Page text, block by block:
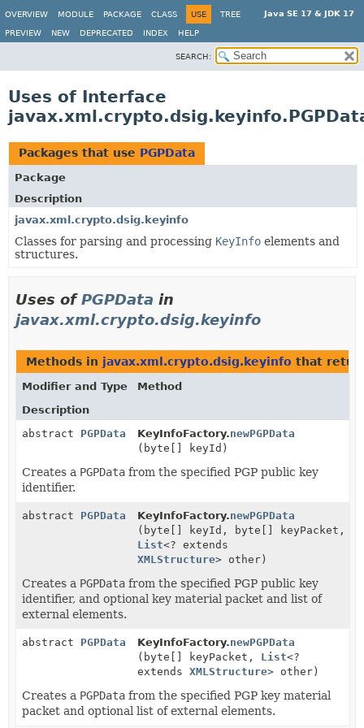
Java SE 17 & JDK 17
OVERVIEW MODULE PACKAGE CLASS USE TREE
PREVIEW NEW DEPRECATED INDEX HELP
SEARCH:
Uses of Interface
Packages that use PGPData
Package
Description
javax.xml.crypto.dsig.keyinfo
Classes for parsing and processing KeyInfo elements and
structures.
Uses ofPGPData in
javax.xml.crypto.dsig.keyinfo
Methods in javax.xml.crypto.dsig.keyinfo that
Modifier and Type
Method
Description
abstract PGPData KeyInfoFactory.newPGPData
(byte[] keyId)
Creates a PGPData from the specified PGP public key
identifier.
abstract PGPData KeyInfoFactory.newPGPData
(byte[] keyId, byte[] keyPacket,
List<? extends
XMLStructure> other)
Creates a PGPData from the specified PGP public key
identifier, and optional key material packet and list of
external elements.
abstract PGPData KeyInfoFactory.newPGPData
(byte[] keyPacket, List<?
extends XMLStructure> other)
Creates a PGPData from the specified PGP key material
packet and optional list of external elements.